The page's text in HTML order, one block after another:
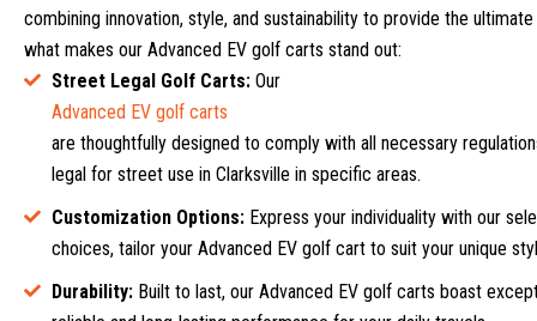
combining innovation, style, and sustainability to provide the ultimate
what makes our Advanced EV golf carts stand out:
Street Legal Golf Carts: Our
Advanced EV golf carts
are thoughtfully designed to comply with all necessary
legal for street use in Clarksville in specific areas.
Customization Options:Express your individuality with our
choices, tailor your Advanced EV golf cart to suit your unique
Durability:Built to last, our Advanced EV golf carts boast